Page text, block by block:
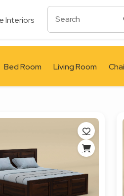
Interiors
Bed Room Living Room